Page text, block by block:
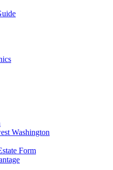
Washington
Form